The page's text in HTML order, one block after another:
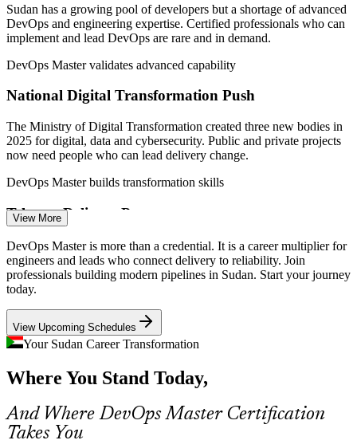
and Communication.
DevOps Engineer
CI/CD Automation Engineer
Site Reliability Engineer
Cloud / Platform Engineer
Sudan has a growing pool of developers but a shortage of advanced
DevOps and engineering expertise. Certified professionals who can
implement and lead DevOps are rare and in demand.
DevOps Master validates advanced capability
National Digital Transformation Push
The Ministry of Digital Transformation created three new bodies in
2025 for digital, data and cybersecurity. Public and private projects
now need people who can lead delivery change.
DevOps Master builds transformation skills
Telecom Delivery Pressure
Operators such as Sudatel, Zain and MTN are modernising digital
services on tight timelines. Continuous delivery and automation
skills are essential to release faster and safer.
DevOps Master builds CI/CD capability
Banking and Fintech Modernisation
Reliable, secure release pipelines and DevSecOps practices are
needed to ship change without breaking trust.
DevOps Master builds reliable pipelines
View More
DevOps Master is more than a credential. It is a career multiplier for
engineers and leads who connect delivery to reliability. Join
professionals building modern pipelines in Sudan. Start your journey
today.
View Upcoming Schedules
Your Sudan Career Transformation
Where You Stand Today,
And Where DevOps Master Certification
Takes You